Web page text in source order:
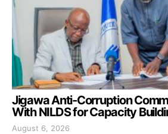
Jigawa Anti-Corruption
With NILDS for Capacity
August 6, 2026